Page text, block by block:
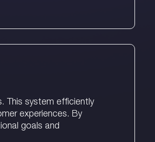
This system efficiently
experiences. By
goals and